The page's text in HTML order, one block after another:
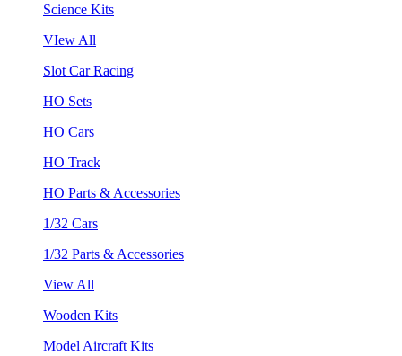
Science Kits
VIew All
Slot Car Racing
HO Sets
HO Cars
HO Track
HO Parts & Accessories
1/32 Cars
1/32 Parts & Accessories
View All
Wooden Kits
Model Aircraft Kits